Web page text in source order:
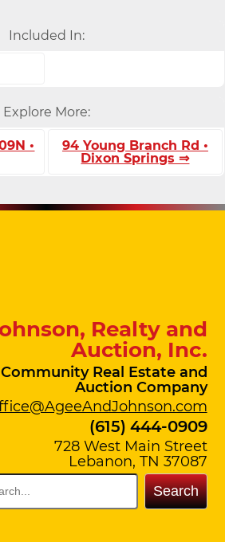
Included In:
Explore More:
•
94 Young Branch Rd •
Dixon Springs ⇒
Realty and
Auction, Inc.
Real Estate and
Auction Company
(615) 444-0909
728 West Main Street
Lebanon, TN 37087
Search